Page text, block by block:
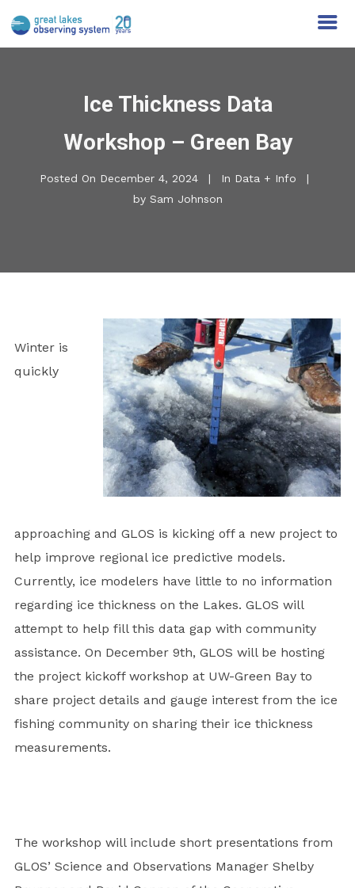
Ice Thickness Data
Workshop – Green Bay
Posted On December 4, 2024 In Data + Info
by Sam Johnson
Winter is
quickly
approaching and GLOS is kicking off a new project to
help improve regional ice predictive models.
Currently, ice modelers have little to no information
regarding ice thickness on the Lakes. GLOS will
attempt to help fill this data gap with community
assistance. On December 9th, GLOS will be hosting
the project kickoff workshop at UW-Green Bay to
share project details and gauge interest from the ice
fishing community on sharing their ice thickness
measurements.
The workshop will include short presentations from
GLOS’ Science and Observations Manager Shelby